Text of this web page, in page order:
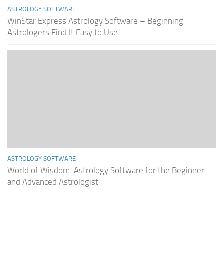
ASTROLOGY SOFTWARE
WinStar Express Astrology Software – Beginning
Astrologers Find It Easy to Use
ASTROLOGY SOFTWARE
World of Wisdom: Astrology Software for the Beginner
and Advanced Astrologist